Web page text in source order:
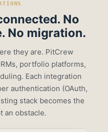
No
No migration.
they are. PitCrew
portfolio platforms,
Each integration
authentication (OAuth,
stack becomes the
an obstacle.